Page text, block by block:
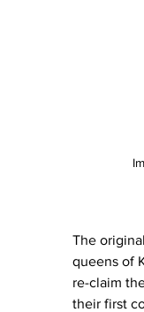
The
queens of
re-claim
their first